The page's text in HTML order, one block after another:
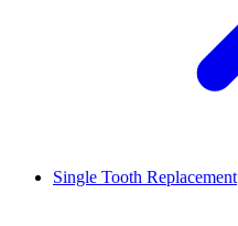
Single Tooth Replacement